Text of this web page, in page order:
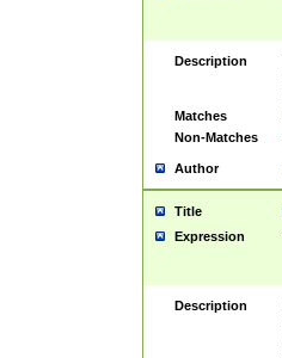
Description
Matches
Non-Matches
Author
Title
Expression
Description